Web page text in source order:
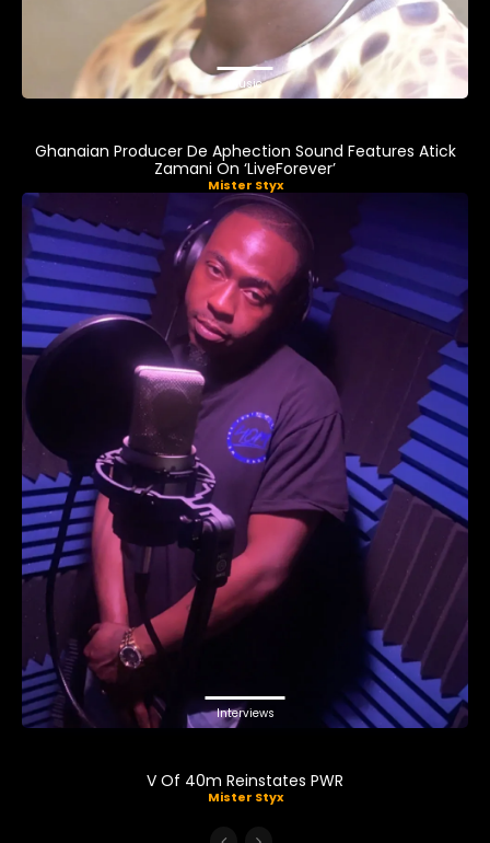
Music
Ghanaian Producer De Aphection Sound Features Atick
Zamani On ‘LiveForever’
Mister Styx
Interviews
V Of 40m Reinstates PWR
Mister Styx